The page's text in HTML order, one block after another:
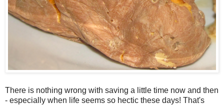
There is nothing wrong with saving a little time now and then
- especially when life seems so hectic these days! That's